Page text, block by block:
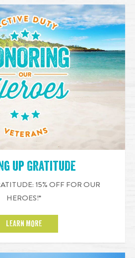
up Gratitude
15% OFF FOR OUR
HEROES!*
LEARN MORE